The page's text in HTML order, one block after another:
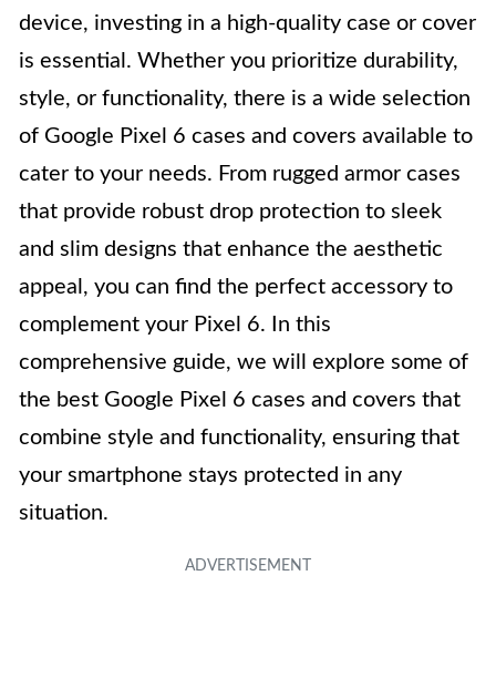
device, investing in a high-quality case or cover
is essential. Whether you prioritize durability,
style, or functionality, there is a wide selection
of Google Pixel 6 cases and covers available to
cater to your needs. From rugged armor cases
that provide robust drop protection to sleek
and slim designs that enhance the aesthetic
appeal, you can find the perfect accessory to
complement your Pixel 6. In this
comprehensive guide, we will explore some of
the best Google Pixel 6 cases and covers that
combine style and functionality, ensuring that
your smartphone stays protected in any
situation.